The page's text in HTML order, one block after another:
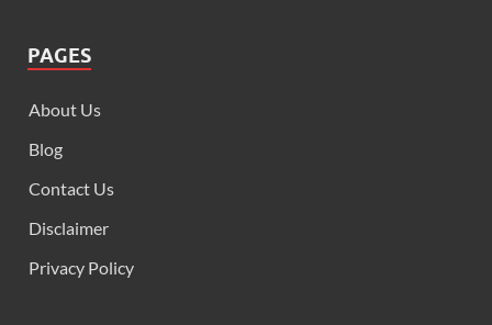
PAGES
About Us
Blog
Contact Us
Disclaimer
Privacy Policy